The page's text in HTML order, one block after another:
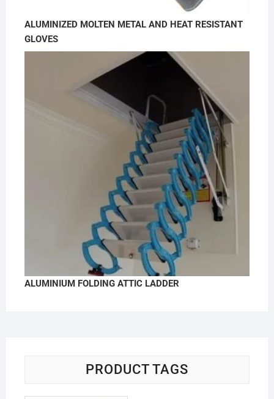
ALUMINIZED MOLTEN METAL AND HEAT RESISTANT
GLOVES
ALUMINIUM FOLDING ATTIC LADDER
PRODUCT TAGS